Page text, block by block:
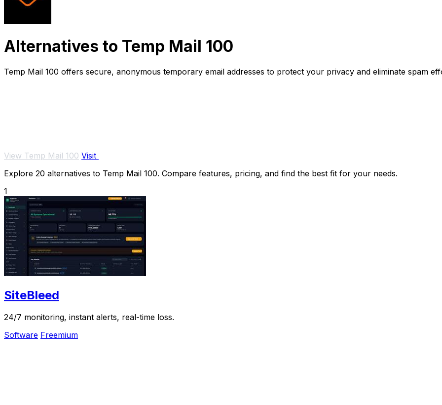
Alternatives to Temp Mail 100
Temp Mail 100 offers secure, anonymous temporary email addresses to protect your privacy and eliminate spam
View Temp Mail 100 Visit
Explore 20 alternatives to Temp Mail 100. Compare features, pricing, and find the best fit for your needs.
1
SiteBleed
24/7 monitoring, instant alerts, real-time loss.
Software Freemium